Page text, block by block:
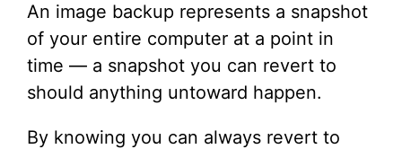
An image backup represents a snapshot
of your entire computer at a point in
time — a snapshot you can revert to
should anything untoward happen.
By knowing you can always revert to